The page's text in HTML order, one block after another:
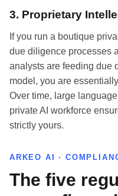
3. Proprietary
If you run a boutique
due diligence processes
analysts are feeding due
model, you are
Over time, large
private AI workforce
strictly yours.
ARKEO AI ·
The five